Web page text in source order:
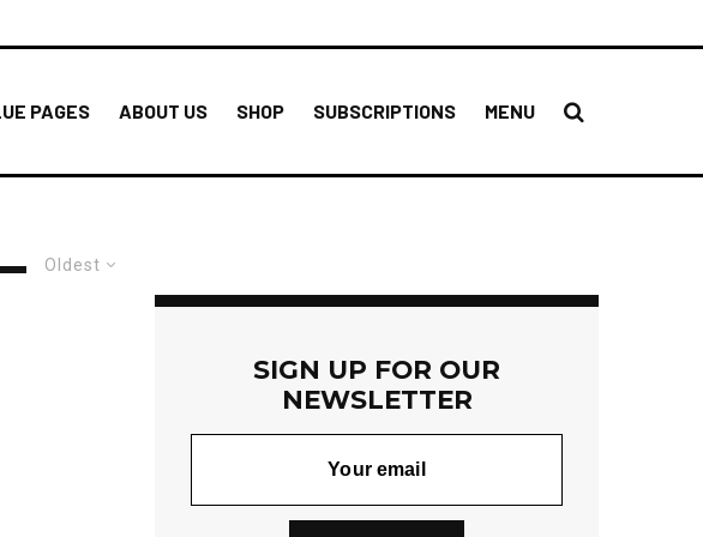
PAGES ABOUT US SHOP SUBSCRIPTIONS MENU
Oldest
SIGN UP FOR OUR
NEWSLETTER